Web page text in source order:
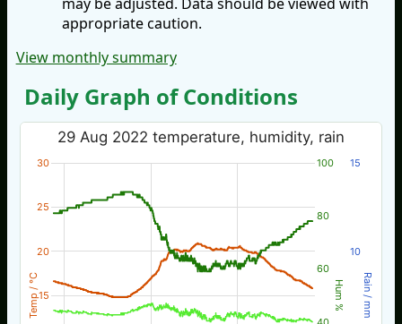
appropriate caution.
View monthly summary
Daily Graph of Conditions
Temp / °C Hum % Rain / mm
29 Aug 2022 temperature, humidity, rain
15
20
25
30
60
80
100
10
15